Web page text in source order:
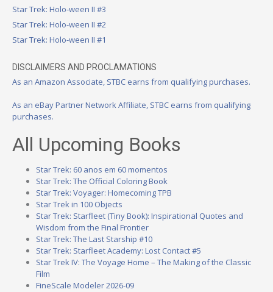
Star Trek: Holo-ween II #3
Star Trek: Holo-ween II #2
Star Trek: Holo-ween II #1
DISCLAIMERS AND PROCLAMATIONS
As an Amazon Associate, STBC earns from qualifying purchases.
As an eBay Partner Network Affiliate, STBC earns from qualifying
purchases.
All Upcoming Books
Star Trek: 60 anos em 60 momentos
Star Trek: The Official Coloring Book
Star Trek: Voyager: Homecoming TPB
Star Trek in 100 Objects
Star Trek: Starfleet (Tiny Book): Inspirational Quotes and
Wisdom from the Final Frontier
Star Trek: The Last Starship #10
Star Trek: Starfleet Academy: Lost Contact #5
Star Trek IV: The Voyage Home – The Making of the Classic
Film
FineScale Modeler 2026-09